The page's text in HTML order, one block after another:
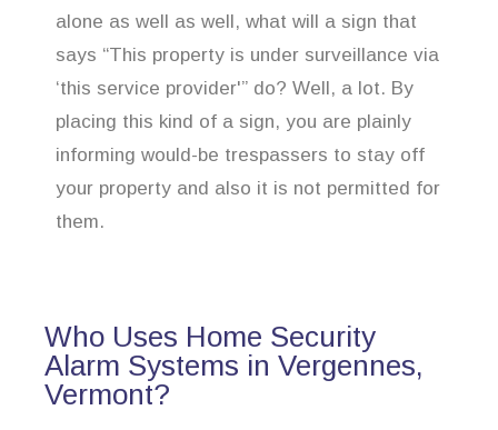
alone as well as well, what will a sign that
says “This property is under surveillance via
‘this service provider'” do? Well, a lot. By
placing this kind of a sign, you are plainly
informing would-be trespassers to stay off
your property and also it is not permitted for
them.
Who Uses Home Security
Alarm Systems in Vergennes,
Vermont?